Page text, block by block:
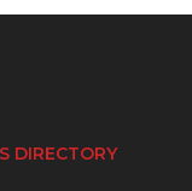
DIRECTORY